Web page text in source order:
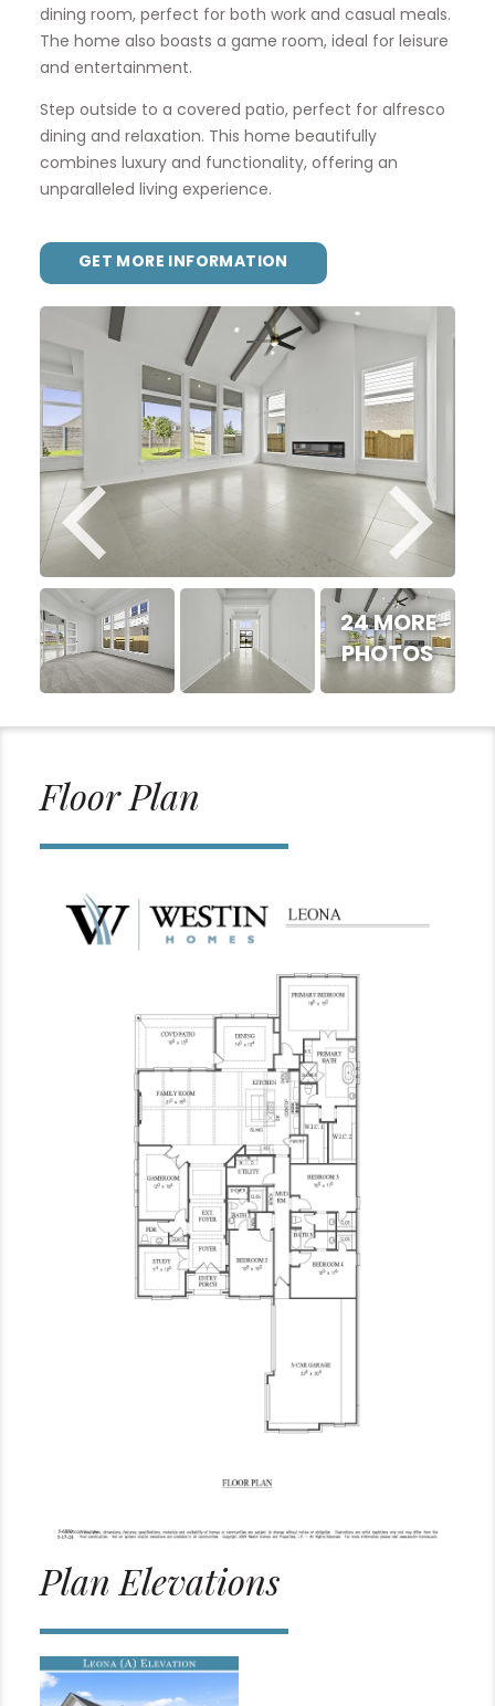
dining room, perfect for both work and casual meals.
The home also boasts a game room, ideal for leisure
and entertainment.
Step outside to a covered patio, perfect for alfresco
dining and relaxation. This home beautifully
combines luxury and functionality, offering an
unparalleled living experience.
GET MORE INFORMATION
24 MORE
PHOTOS
Floor Plan
Plan Elevations